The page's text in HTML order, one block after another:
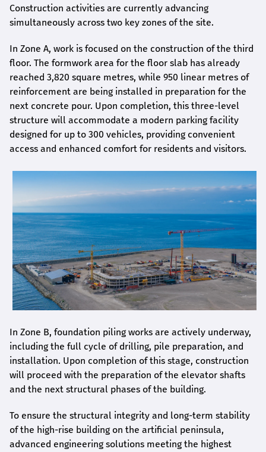
Construction activities are currently advancing
simultaneously across two key zones of the site.
In Zone A, work is focused on the construction of the third
floor. The formwork area for the floor slab has already
reached 3,820 square metres, while 950 linear metres of
reinforcement are being installed in preparation for the
next concrete pour. Upon completion, this three-level
structure will accommodate a modern parking facility
designed for up to 300 vehicles, providing convenient
access and enhanced comfort for residents and visitors.
In Zone B, foundation piling works are actively underway,
including the full cycle of drilling, pile preparation, and
installation. Upon completion of this stage, construction
will proceed with the preparation of the elevator shafts
and the next structural phases of the building.
To ensure the structural integrity and long-term stability
of the high-rise building on the artificial peninsula,
advanced engineering solutions meeting the highest